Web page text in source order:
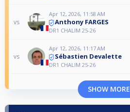
vs
Apr 12, 2026, 11:58 AM
Anthony FARGES
DR1 CHALIM 25-26
vs
Apr 12, 2026, 11:17 AM
Sébastien Devalette
DR1 CHALIM 25-26
SHOW MORE